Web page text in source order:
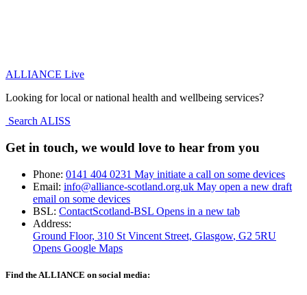
ALLIANCE Live
Looking for local or national health and wellbeing services?
Search ALISS
Get in touch, we would love to hear from you
Phone: 0141 404 0231 May initiate a call on some devices
Email: info@alliance-scotland.org.uk May open a new draft
email on some devices
BSL: ContactScotland-BSL Opens in a new tab
Address:
Ground Floor, 310 St Vincent Street, Glasgow, G2 5RU
Opens Google Maps
Find the ALLIANCE on social media: